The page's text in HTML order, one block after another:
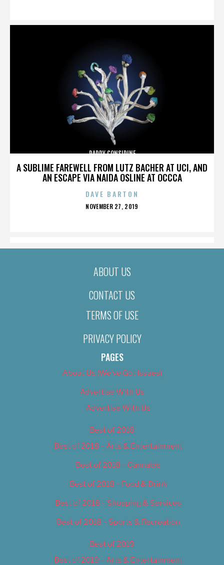
A SUBLIME FAREWELL FROM LUTZ BACHER AT UCI, AND
AN ESCAPE VIA NAIDA OSLINE AT OCCCA
PADDY CONSIDINE
DAVE BARTON
POSTED
NOVEMBER 27, 2019
ABOUT US
CONTACT US
TERMS OF USE
PRIVACY POLICY
PAGES
About Us (We’ve Got Issues)
Advertise With Us
Advertise With Us
Best of 2018
Best of 2018 – Arts & Entertainment
Best of 2018 – Cannabis
Best of 2018 – Food & Drink
Best of 2018 – Shopping & Services
Best of 2018 – Sports & Recreation
Best of 2019
Best of 2019 – Arts & Entertainment